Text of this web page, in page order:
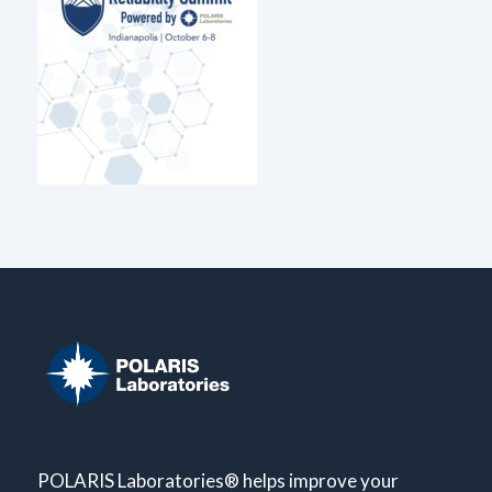
POLARIS Laboratories® helps improve your